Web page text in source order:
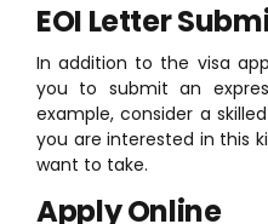
EOI Letter
In addition to the visa
you to submit an
example, consider a
you are interested in this
want to take.
Apply Online